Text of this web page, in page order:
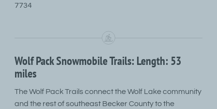
7734
Wolf Pack Snowmobile Trails: Length: 53
miles
The Wolf Pack Trails connect the Wolf Lake community
and the rest of southeast Becker County to the